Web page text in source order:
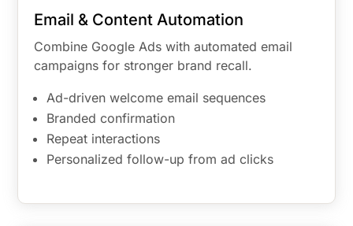
Email & Content Automation
Combine Google Ads with automated email
campaigns for stronger brand recall.
Ad-driven welcome email sequences
Branded confirmation
Repeat interactions
Personalized follow-up from ad clicks